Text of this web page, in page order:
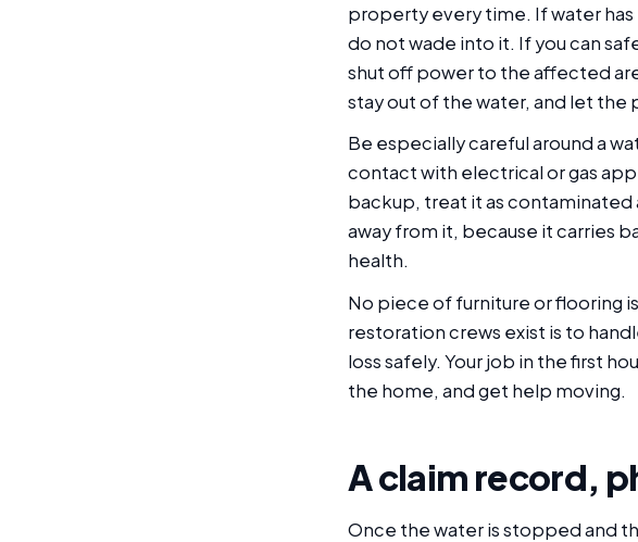
property every time. If water
do not wade into it. If you can
shut off power to the affected
stay out of the water, and let the
Be especially careful around a
contact with electrical or gas
backup, treat it as
away from it, because it carries
health.
No piece of furniture or flooring
restoration crews exist is to
loss safely. Your job in the first
the home, and get help moving.
A claim record,
Once the water is stopped and